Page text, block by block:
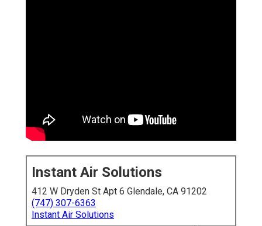
Instant Air Solutions
412 W Dryden St Apt 6 Glendale, CA 91202
(747) 307-6363
Instant Air Solutions